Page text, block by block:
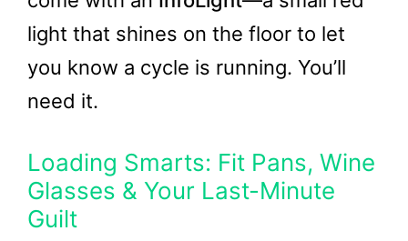
light that shines on the floor to let
you know a cycle is running. You’ll
need it.
Loading Smarts: Fit Pans, Wine
Glasses & Your Last-Minute
Guilt